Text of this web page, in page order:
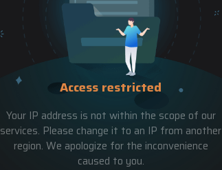
Access restricted
Your IP address is not within the scope of our
services. Please change it to an IP from another
region. We apologize for the inconvenience
caused to you.